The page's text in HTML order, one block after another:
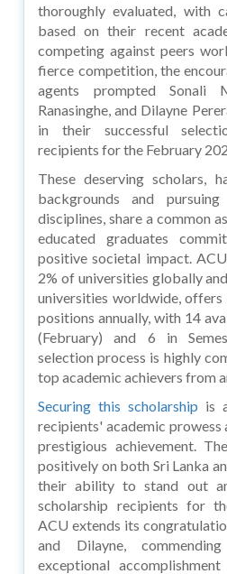
thoroughly evaluated, with
based on their recent
competing against peers
fierce competition, the
agents prompted Sonali
Ranasinghe, and Dilayne
in their successful
recipients for the February
These deserving scholars,
backgrounds and
disciplines, share a common
educated graduates
positive societal impact.
2% of universities globally
universities worldwide, offers
positions annually, with 14
(February) and 6 in
selection process is highly
top academic achievers from
Securing this scholarship is
recipients' academic prowess
prestigious achievement.
positively on both Sri Lanka
their ability to stand out
scholarship recipients for
ACU extends its
and Dilayne,
exceptional